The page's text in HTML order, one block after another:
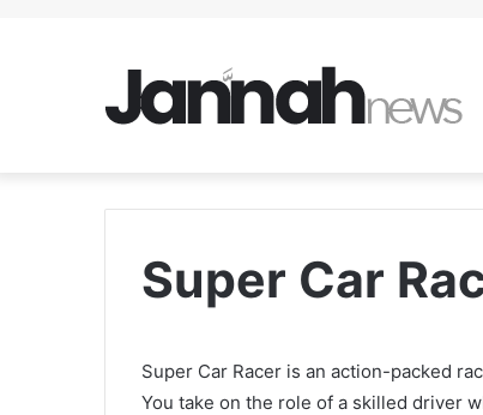
Super Car
Super Car Racer is an action-packed
You take on the role of a skilled driver